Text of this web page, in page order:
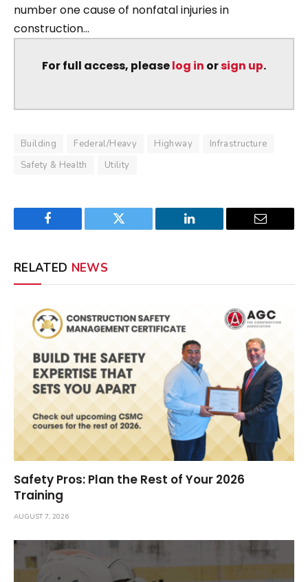
number one cause of nonfatal injuries in
construction...
For full access, pleaselog in orsign up.
Building Federal/Heavy Highway
Infrastructure
Safety & Health
Utility
Facebook Twitter LinkedIn Email
RELATED NEWS
Safety Pros: Plan the Rest of Your 2026
Training
AUGUST 7, 2026